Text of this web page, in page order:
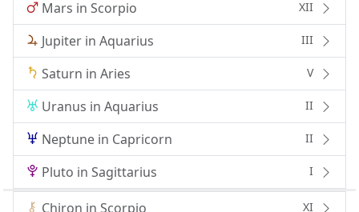
Mars in Scorpio XII
Jupiter in Aquarius III
Saturn in Aries V
Uranus in Aquarius II
Neptune in Capricorn II
Pluto in Sagittarius I
Chiron in Scorpio XI